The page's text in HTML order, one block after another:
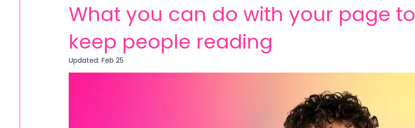
What you can do with your page to
keep people reading
Updated: Feb 25